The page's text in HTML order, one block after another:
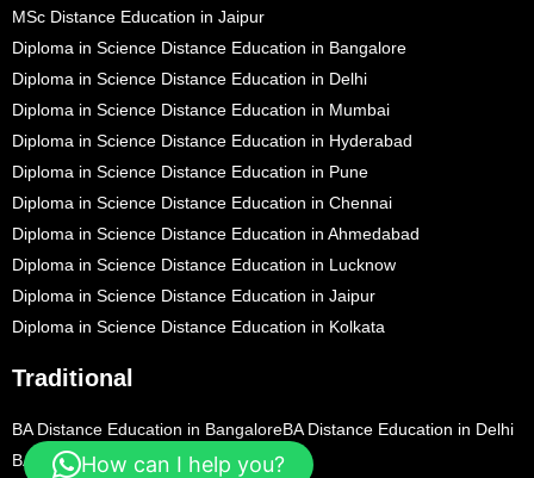
MSc Distance Education in Jaipur
Diploma in Science Distance Education in Bangalore
Diploma in Science Distance Education in Delhi
Diploma in Science Distance Education in Mumbai
Diploma in Science Distance Education in Hyderabad
Diploma in Science Distance Education in Pune
Diploma in Science Distance Education in Chennai
Diploma in Science Distance Education in Ahmedabad
Diploma in Science Distance Education in Lucknow
Diploma in Science Distance Education in Jaipur
Diploma in Science Distance Education in Kolkata
Traditional
BA Distance Education in BangaloreBA Distance Education in Delhi
BA Distance Education in Mumbai
How can I help you?